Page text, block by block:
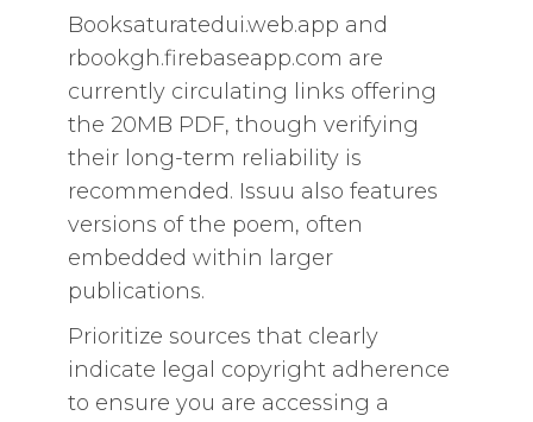
Booksaturatedui.web.app and
rbookgh.firebaseapp.com are
currently circulating links offering
the 20MB PDF, though verifying
their long-term reliability is
recommended. Issuu also features
versions of the poem, often
embedded within larger
publications.
Prioritize sources that clearly
indicate legal copyright adherence
to ensure you are accessing a